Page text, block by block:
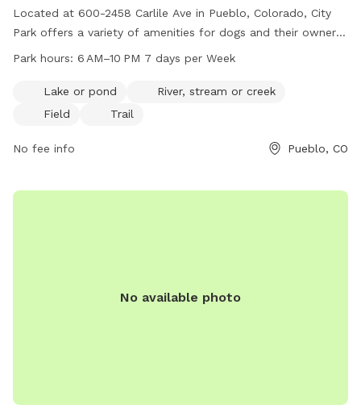
Located at 600-2458 Carlile Ave in Pueblo, Colorado, City
Park offers a variety of amenities for dogs and their owners.
Visitors can enjoy a lake, river, field, and trail within the park.
providing plenty of time for play and exercise. For more
information, visit the website pueblo.us or contact City Park
Park hours: 6 AM–10 PM 7 days per Week
Lake or pond
River, stream or creek
Field
Trail
No fee info Pueblo, CO
No available photo